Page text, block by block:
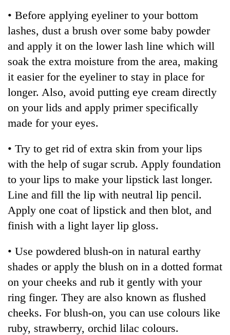
two
days,
nears
Rs
3
lakh
mark
One
killed,
injured
in
bus
crash
20
kg
suspected
charas
seized
from
two
Chitwan
Heavy
rain,
gusty
winds
hit
western
Nepal
as
monsoon
stays
active
• Before applying eyeliner to your bottom
lashes, dust a brush over some baby powder
and apply it on the lower lash line which will
soak the extra moisture from the area, making
it easier for the eyeliner to stay in place for
longer. Also, avoid putting eye cream directly
on your lids and apply primer specifically
made for your eyes.
• Try to get rid of extra skin from your lips
with the help of sugar scrub. Apply foundation
to your lips to make your lipstick last longer.
Line and fill the lip with neutral lip pencil.
Apply one coat of lipstick and then blot, and
finish with a light layer lip gloss.
• Use powdered blush-on in natural earthy
shades or apply the blush on in a dotted format
on your cheeks and rub it gently with your
ring finger. They are also known as flushed
cheeks. For blush-on, you can use colours like
ruby, strawberry, orchid lilac colours.